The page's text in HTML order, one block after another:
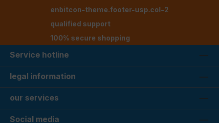
enbitcon-theme.footer-usp.col-2
qualified support
100% secure shopping
Service hotline
legal information
our services
Social media